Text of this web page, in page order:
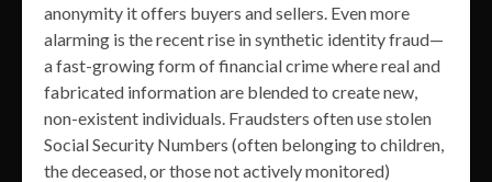
anonymity it offers buyers and sellers. Even more
alarming is the recent rise in synthetic identity fraud—
a fast-growing form of financial crime where real and
fabricated information are blended to create new,
non-existent individuals. Fraudsters often use stolen
Social Security Numbers (often belonging to children,
the deceased, or those not actively monitored)